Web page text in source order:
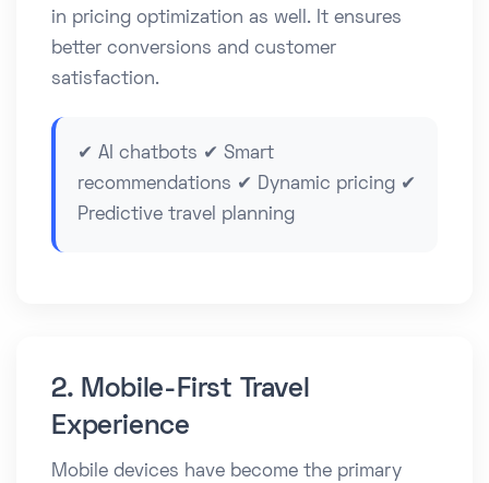
in pricing optimization as well. It ensures
better conversions and customer
satisfaction.
✔ AI chatbots ✔ Smart
recommendations ✔ Dynamic pricing ✔
Predictive travel planning
2. Mobile-First Travel
Experience
Mobile devices have become the primary